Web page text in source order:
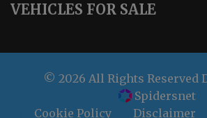
VEHICLES FOR SALE
© 2026 All Rights Reserved
Spidersnet
Cookie Policy
Disclaimer